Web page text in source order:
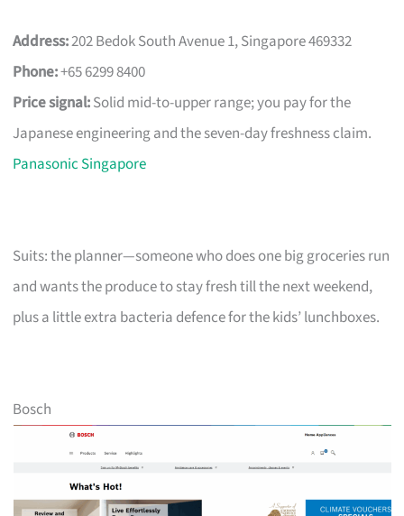
Address:202 Bedok South Avenue 1, Singapore 469332
Phone:+65 6299 8400
Price signal:Solid mid-to-upper range; you pay for the
Japanese engineering and the seven-day freshness claim.
Panasonic Singapore
Suits: the planner—someone who does one big groceries run
and wants the produce to stay fresh till the next weekend,
plus a little extra bacteria defence for the kids’ lunchboxes.
Bosch